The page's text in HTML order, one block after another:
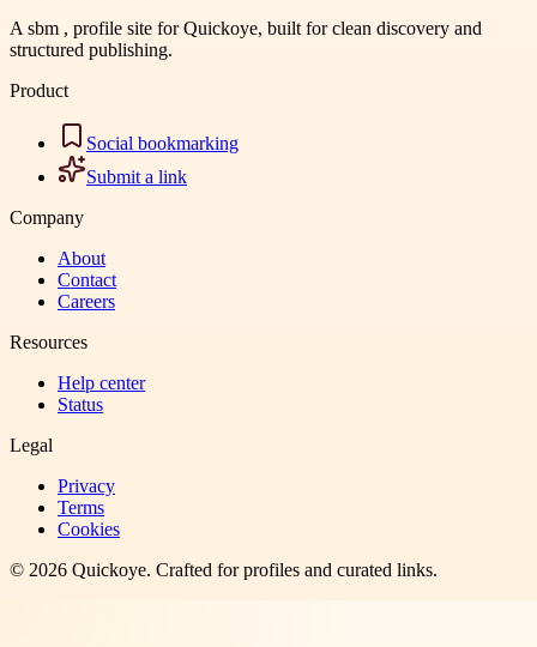
A sbm , profile site for Quickoye, built for clean discovery and
structured publishing.
Product
Social bookmarking
Submit a link
Company
About
Contact
Careers
Resources
Help center
Status
Legal
Privacy
Terms
Cookies
© 2026 Quickoye. Crafted for profiles and curated links.